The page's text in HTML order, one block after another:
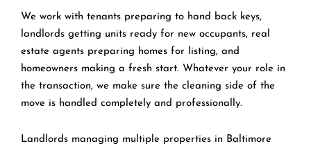
We work with tenants preparing to hand back keys,
landlords getting units ready for new occupants, real
estate agents preparing homes for listing, and
homeowners making a fresh start. Whatever your role in
the transaction, we make sure the cleaning side of the
move is handled completely and professionally.
Landlords managing multiple properties in Baltimore